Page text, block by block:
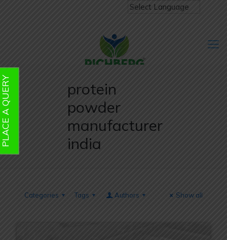
protein
powder
manufacturer
india
Categories Tags Authors Show all
QUERY